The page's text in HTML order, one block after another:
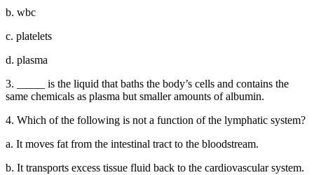
b. wbc
c. platelets
d. plasma
3. _____ is the liquid that baths the body’s cells and contains the
same chemicals as plasma but smaller amounts of albumin.
4. Which of the following is not a function of the lymphatic system?
a. It moves fat from the intestinal tract to the bloodstream.
b. It transports excess tissue fluid back to the cardiovascular system.